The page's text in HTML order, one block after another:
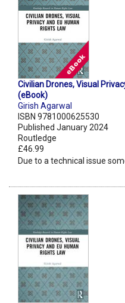
Civilian Drones, Visual
(eBook)
Girish Agarwal
ISBN 9781000625530
Published January 2024
Routledge
£46.99
Due to a technical issue